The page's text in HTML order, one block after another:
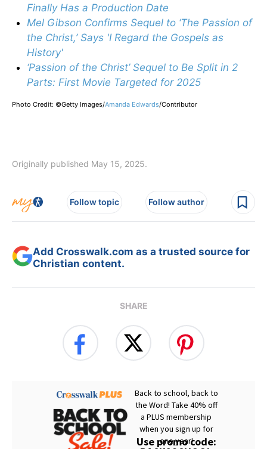
Finally Has a Production Date
Mel Gibson Confirms Sequel to ‘The Passion of
the Christ,’ Says 'I Regard the Gospels as
History'
‘Passion of the Christ’ Sequel to Be Split in 2
Parts: First Movie Targeted for 2025
Photo Credit: ©Getty Images/Amanda Edwards/Contributor
Originally published May 15, 2025.
Follow topic Follow author
Add Crosswalk.com as a trusted source for
Christian content.
SHARE